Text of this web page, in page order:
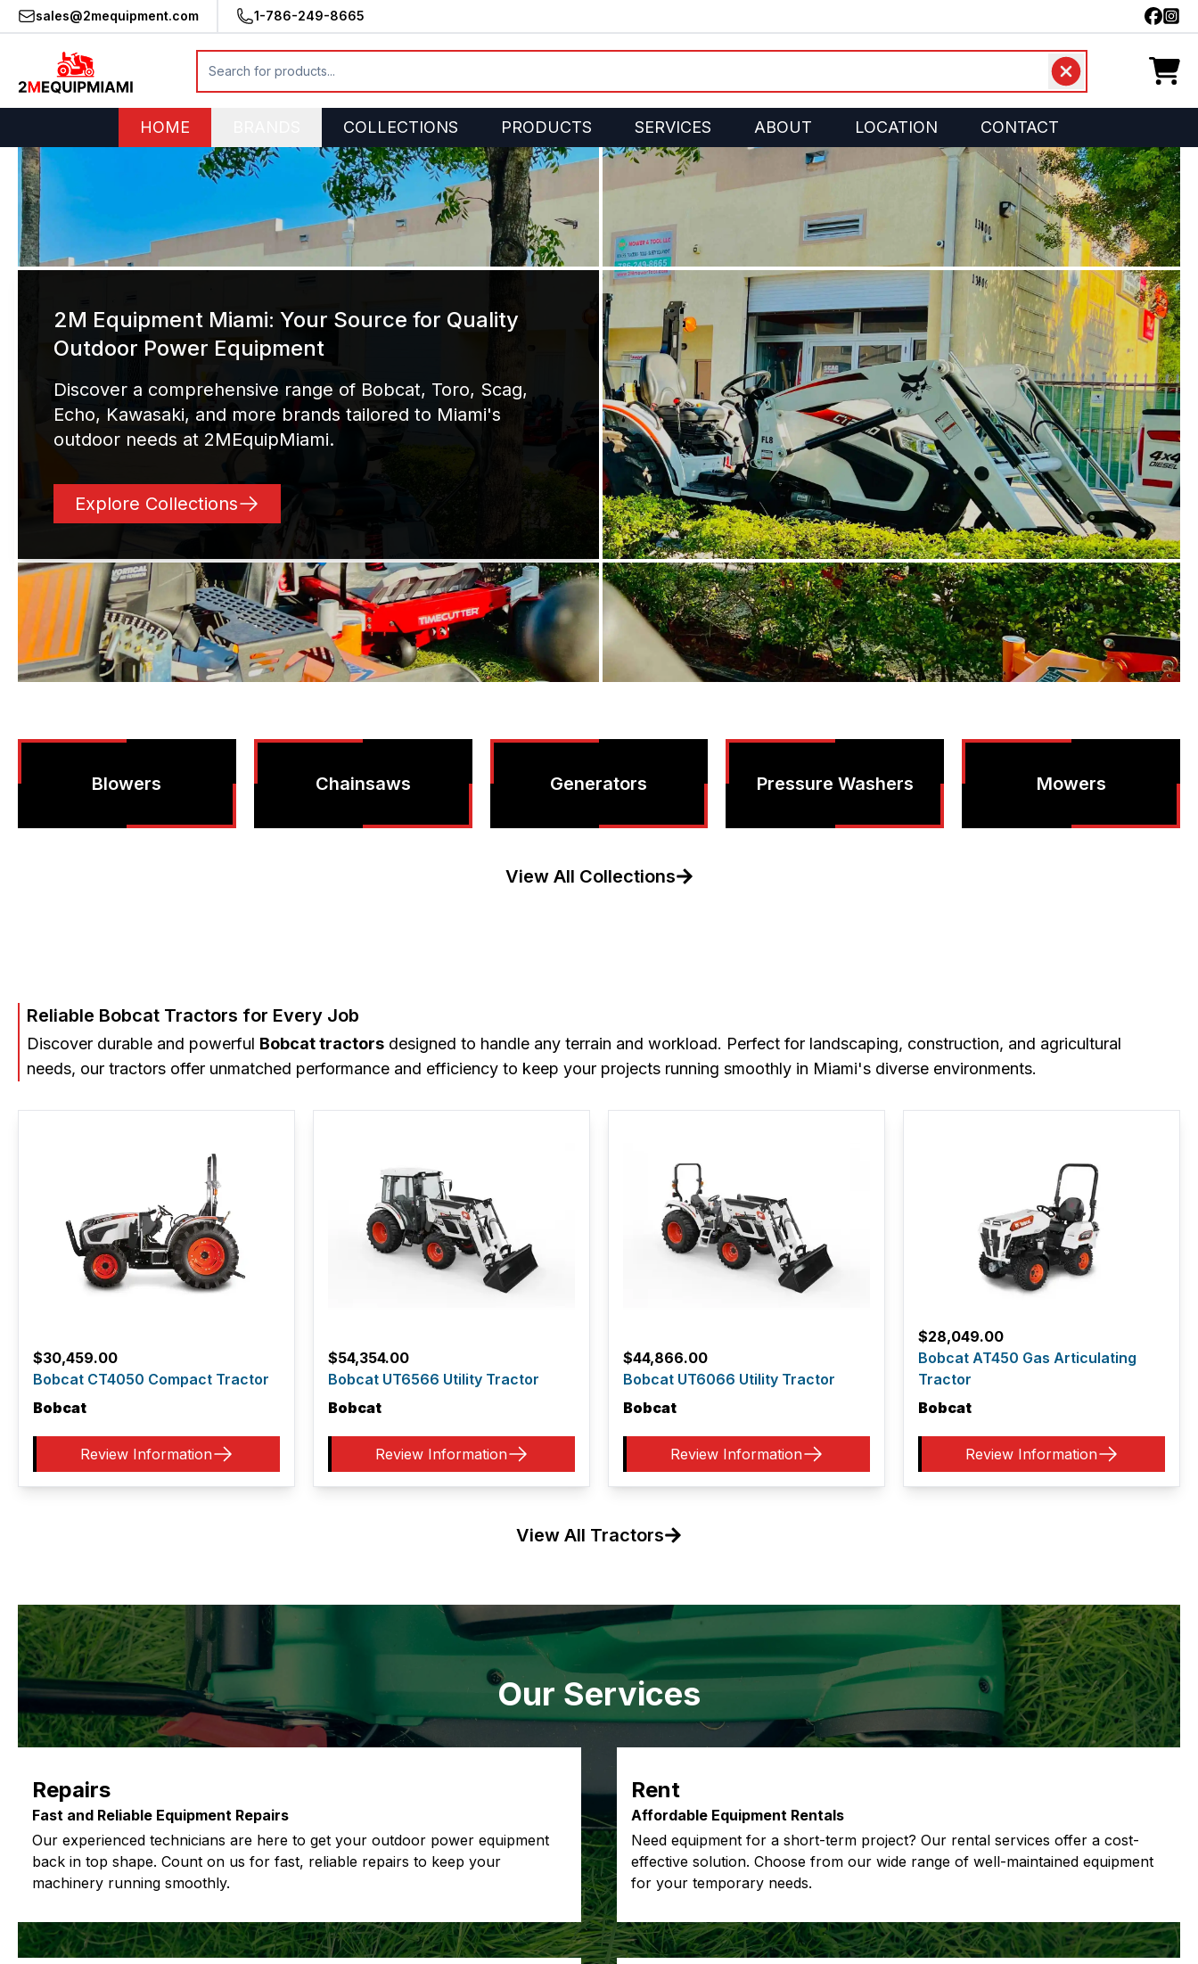
sales@2mequipment.com 1-786-249-8665
HOME COLLECTIONS PRODUCTS SERVICES ABOUT LOCATION CONTACT
2M Equipment Miami: Your Source for Quality
Outdoor Power Equipment
Discover a comprehensive range of Bobcat, Toro, Scag,
Echo, Kawasaki, and more brands tailored to Miami's
outdoor needs at 2MEquipMiami.
Explore Collections
Blowers Chainsaws Generators Pressure Washers Mowers
View All Collections
Reliable Bobcat Tractors for Every Job
Discover durable and powerful Bobcat tractors designed to handle any terrain and workload. Perfect for landscaping, construction, and agricultural
needs, our tractors offer unmatched performance and efficiency to keep your projects running smoothly in Miami's diverse environments.
$30,459.00
Bobcat CT4050 Compact Tractor
Bobcat
Review Information
$54,354.00
Bobcat UT6566 Utility Tractor
Bobcat
Review Information
$44,866.00
Bobcat UT6066 Utility Tractor
Bobcat
Review Information
$28,049.00
Bobcat AT450 Gas Articulating
Tractor
Bobcat
Review Information
View All Tractors
Our Services
Repairs
Fast and Reliable Equipment Repairs
Our experienced technicians are here to get your outdoor power equipment
back in top shape. Count on us for fast, reliable repairs to keep your
machinery running smoothly.
Rent
Affordable Equipment Rentals
Need equipment for a short-term project? Our rental services offer a cost-
effective solution. Choose from our wide range of well-maintained equipment
for your temporary needs.